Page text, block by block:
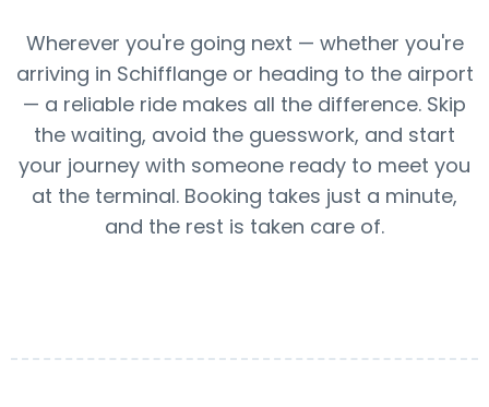
Wherever you're going next — whether you're
arriving in Schifflange or heading to the airport
— a reliable ride makes all the difference. Skip
the waiting, avoid the guesswork, and start
your journey with someone ready to meet you
at the terminal. Booking takes just a minute,
and the rest is taken care of.